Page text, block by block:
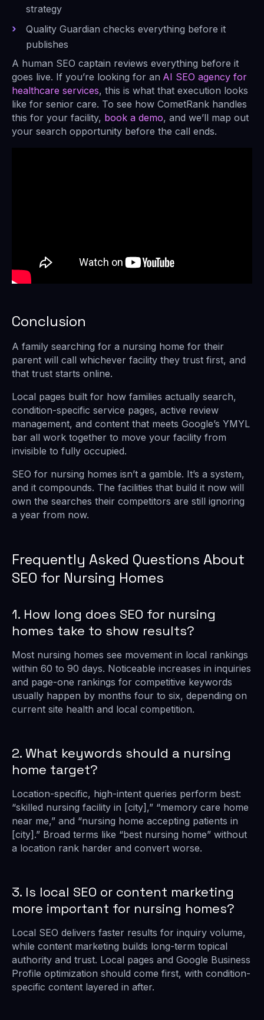
strategy
Quality Guardian checks everything before it
publishes
A human SEO captain reviews everything before it
goes live. If you’re looking for an AI SEO agency for
healthcare services, this is what that execution looks
like for senior care. To see how CometRank handles
this for your facility, book a demo, and we’ll map out
your search opportunity before the call ends.
Conclusion
A family searching for a nursing home for their
parent will call whichever facility they trust first, and
that trust starts online.
Local pages built for how families actually search,
condition-specific service pages, active review
management, and content that meets Google’s YMYL
bar all work together to move your facility from
invisible to fully occupied.
SEO for nursing homes isn’t a gamble. It’s a system,
and it compounds. The facilities that build it now will
own the searches their competitors are still ignoring
a year from now.
Frequently Asked Questions About
SEO for Nursing Homes
1. How long does SEO for nursing
homes take to show results?
Most nursing homes see movement in local rankings
within 60 to 90 days. Noticeable increases in inquiries
and page-one rankings for competitive keywords
usually happen by months four to six, depending on
current site health and local competition.
2. What keywords should a nursing
home target?
Location-specific, high-intent queries perform best:
“skilled nursing facility in [city],” “memory care home
near me,” and “nursing home accepting patients in
[city].” Broad terms like “best nursing home” without
a location rank harder and convert worse.
3. Is local SEO or content marketing
more important for nursing homes?
Local SEO delivers faster results for inquiry volume,
while content marketing builds long-term topical
authority and trust. Local pages and Google Business
Profile optimization should come first, with condition-
specific content layered in after.